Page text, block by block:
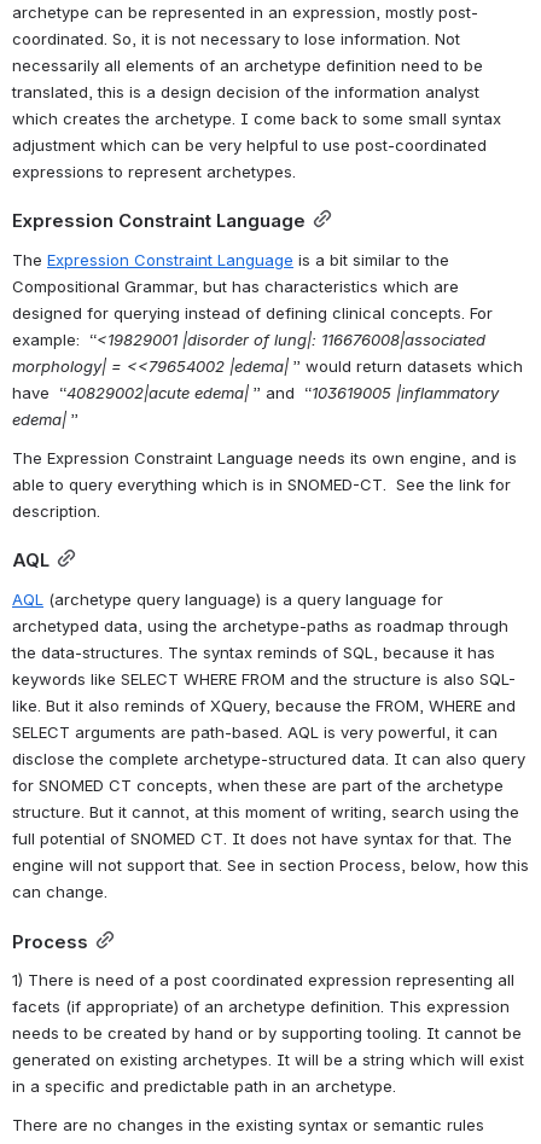
archetype can be represented in an expression, mostly post-
coordinated. So, it is not necessary to lose information. Not
necessarily all elements of an archetype definition need to be
translated, this is a design decision of the information analyst
which creates the archetype. I come back to some small syntax
adjustment which can be very helpful to use post-coordinated
expressions to represent archetypes.
Expression Constraint Language
The Expression Constraint Language is a bit similar to the
Compositional Grammar, but has characteristics which are
designed for querying instead of defining clinical concepts. For
example:  “<19829001 |disorder of lung|: 116676008|associated
morphology| = <<79654002 |edema| ” would return datasets which
have  “40829002|acute edema| ” and  “103619005 |inflammatory
edema| ”
The Expression Constraint Language needs its own engine, and is
able to query everything which is in SNOMED-CT.  See the link for
description.
AQL
AQL
(archetype query language) is a query language for
archetyped data, using the archetype-paths as roadmap through
the data-structures. The syntax reminds of SQL, because it has
keywords like SELECT WHERE FROM and the structure is also SQL-
like. But it also reminds of XQuery, because the FROM, WHERE and
SELECT arguments are path-based. AQL is very powerful, it can
disclose the complete archetype-structured data. It can also query
for SNOMED CT concepts, when these are part of the archetype
structure. But it cannot, at this moment of writing, search using the
full potential of SNOMED CT. It does not have syntax for that. The
engine will not support that. See in section Process, below, how this
can change.
Process
1) There is need of a post coordinated expression representing all
facets (if appropriate) of an archetype definition. This expression
needs to be created by hand or by supporting tooling. It cannot be
generated on existing archetypes. It will be a string which will exist
in a specific and predictable path in an archetype.
There are no changes in the existing syntax or semantic rules